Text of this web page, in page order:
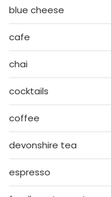
blue cheese
cafe
chai
cocktails
coffee
devonshire tea
espresso